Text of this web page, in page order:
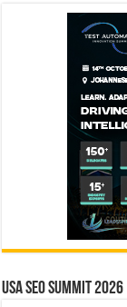
USA SEO SUMMIT 2026